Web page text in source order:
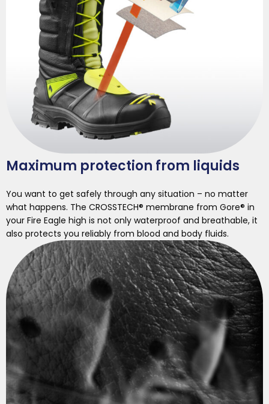
Maximum protection from liquids
You want to get safely through any situation – no matter
what happens. The CROSSTECH® membrane from Gore® in
your Fire Eagle high is not only waterproof and breathable, it
also protects you reliably from blood and body fluids.